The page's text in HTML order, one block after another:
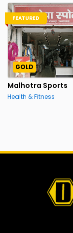
FEATURED
GOLD
Malhotra Sports
Health & Fitness